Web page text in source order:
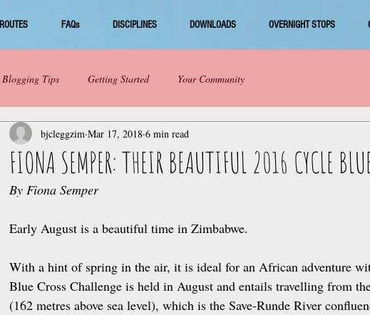
ROUTES FAQs DISCIPLINES DOWNLOADS OVERNIGHT STOPS
Blogging Tips Getting Started Your Community
FIONA SEMPER: THEIR BEAUTIFUL 2016 CYCLE
bjcleggzim Mar 17, 2018 6 min read
By Fiona Semper
Early August is a beautiful time in Zimbabwe.
With a hint of spring in the air, it is ideal for an African adventure
Blue Cross Challenge is held in August and entails travelling from
(162 metres above sea level), which is the Save‑Runde River